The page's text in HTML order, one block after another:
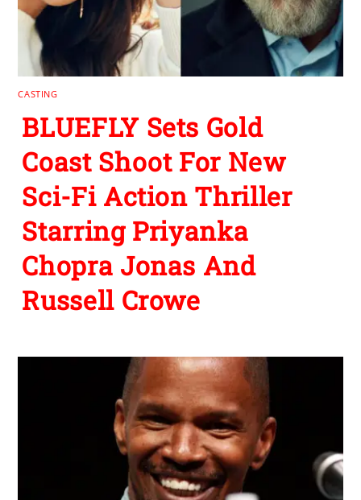
CASTING
BLUEFLY Sets Gold
Coast Shoot For New
Sci-Fi Action Thriller
Starring Priyanka
Chopra Jonas And
Russell Crowe